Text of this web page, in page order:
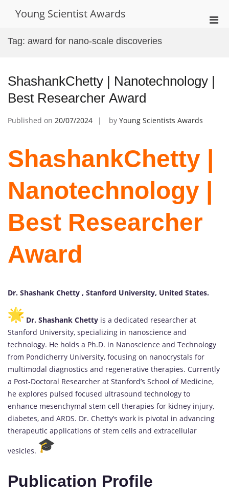
Young Scientist Awards
Tag: award for nano-scale discoveries
ShashankChetty | Nanotechnology |
Best Researcher Award
Published on 20/07/2024 by Young Scientists Awards
ShashankChetty |
Nanotechnology |
Best Researcher
Award
Dr. Shashank Chetty , Stanford University, United States.
Dr. Shashank Chetty is a dedicated researcher at
Stanford University, specializing in nanoscience and
technology. He holds a Ph.D. in Nanoscience and Technology
from Pondicherry University, focusing on nanocrystals for
multimodal diagnostics and regenerative therapies. Currently
a Post-Doctoral Researcher at Stanford’s School of Medicine,
he explores pulsed focused ultrasound technology to
enhance mesenchymal stem cell therapies for kidney injury,
diabetes, and ARDS. Dr. Chetty’s work is pivotal in advancing
therapeutic applications of stem cells and extracellular
vesicles.
Publication Profile